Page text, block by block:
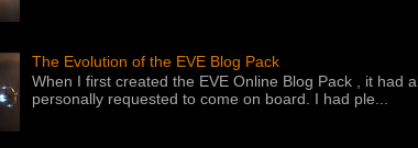
The Evolution of the EVE Blog Pack
When I first created the EVE Online Blog Pack , it had
personally requested to come on board. I had ple...